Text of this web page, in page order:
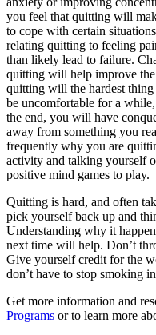
you feel that quitting will
to cope with certain
relating quitting to feeling
than likely lead to failure.
quitting will help improve
quitting will the hardest
be uncomfortable for a
the end, you will have
away from something you
frequently why you are
activity and talking yourself
positive mind games to play.
Quitting is hard, and often
pick yourself back up and
Understanding why it
next time will help. Don’t
Give yourself credit for the
don’t have to stop smoking
Get more information and
Programs or to learn more